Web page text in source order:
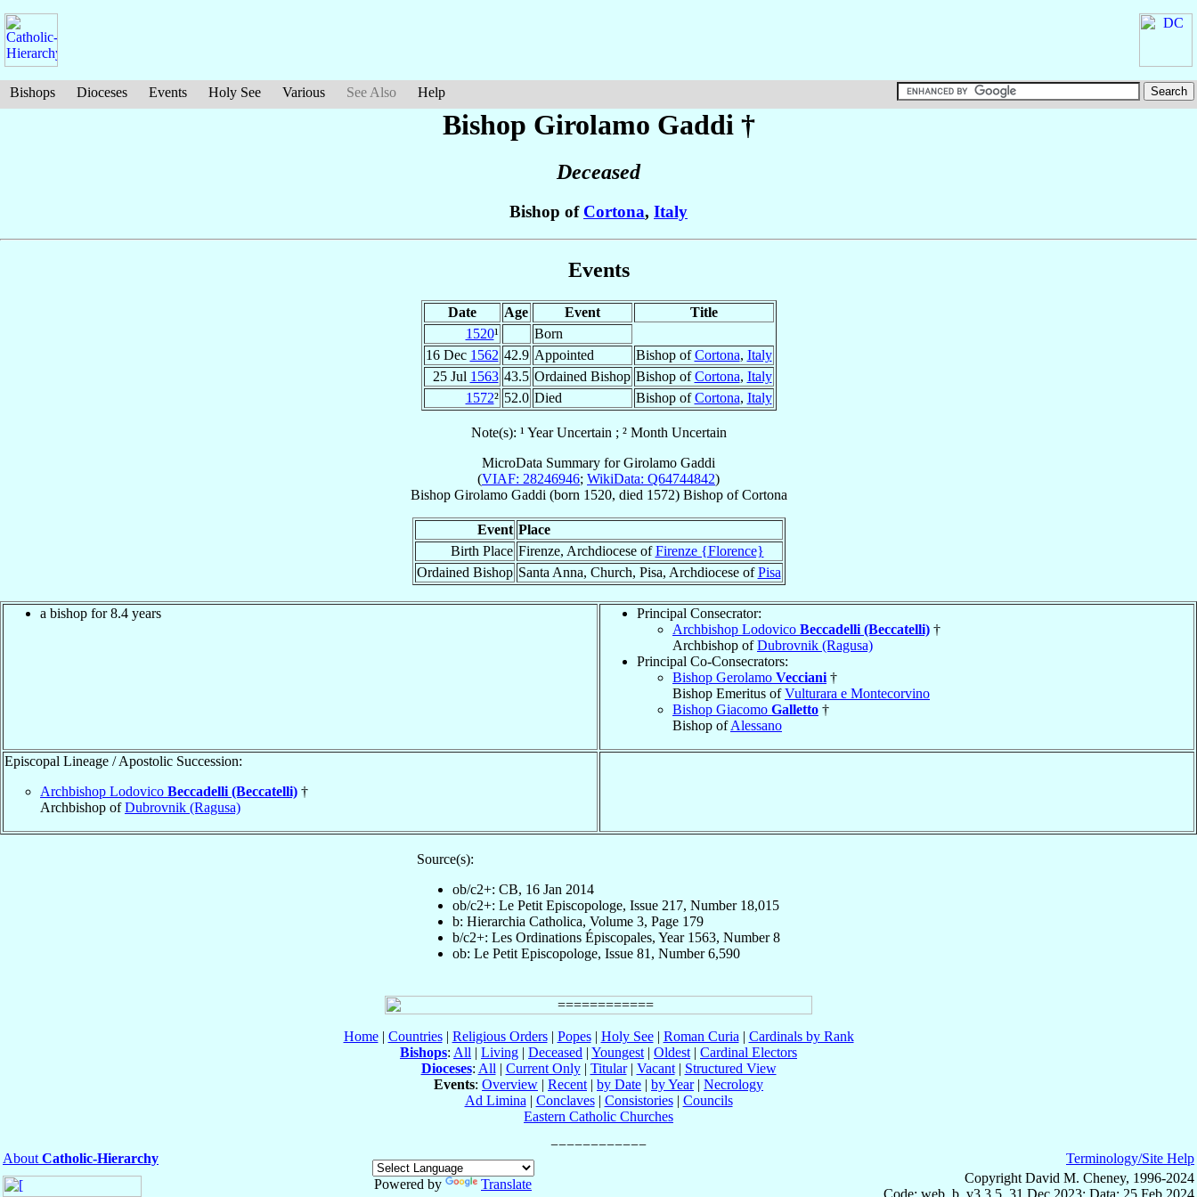
Bishops Dioceses Events Holy See Various See Also Help
Bishop Girolamo Gaddi †
Deceased
Bishop of Cortona, Italy
Events
Date Age Event
Title
1520¹
Born
16 Dec 1562 42.9 Appointed Bishop ofCortona, Italy
25 Jul 1563 43.5 Ordained Bishop Bishop ofCortona, Italy
1572² 52.0 Died Bishop ofCortona, Italy
Note(s): ¹ Year Uncertain ; ² Month Uncertain
MicroData Summary forGirolamo Gaddi
(VIAF: 28246946; WikiData: Q64744842)
Bishop Girolamo Gaddi (born 1520, died 1572) BishopofCortona
Event Place
Birth Place Firenze, Archdiocese ofFirenze {Florence}
Ordained Bishop Santa Anna, Church, Pisa, Archdiocese ofPisa
a bishop for 8.4 years
Principal Consecrator:
Archbishop Lodovico Beccadelli (Beccatelli) †
Archbishop ofDubrovnik (Ragusa)
Principal Co-Consecrators:
Bishop Gerolamo Vecciani †
Bishop Emeritus ofVulturara e Montecorvino
Bishop Giacomo Galletto †
Bishop ofAlessano
Episcopal Lineage / Apostolic Succession:
Archbishop Lodovico Beccadelli (Beccatelli) †
Archbishop ofDubrovnik (Ragusa)
Source(s):
ob/c2+: CB, 16 Jan 2014
ob/c2+: Le Petit Episcopologe, Issue 217, Number 18,015
b: Hierarchia Catholica, Volume 3, Page 179
b/c2+: Les Ordinations Épiscopales, Year 1563, Number 8
ob: Le Petit Episcopologe, Issue 81, Number 6,590
Home| Countries| Religious Orders| Popes| Holy See| Roman Curia | Cardinals by Rank
Bishops: All | Living | Deceased | Youngest | Oldest | Cardinal Electors
Dioceses: All | Current Only| Titular| Vacant| Structured View
Events: Overview | Recent | by Date | by Year| Necrology
Ad Limina | Conclaves| Consistories| Councils
Eastern Catholic Churches
About Catholic-Hierarchy
Powered by
Translate
Terminology/Site Help
Copyright David M. Cheney, 1996-2024
Code: web_b, v3.3.5, 31 Dec 2023; Data: 25 Feb 2024